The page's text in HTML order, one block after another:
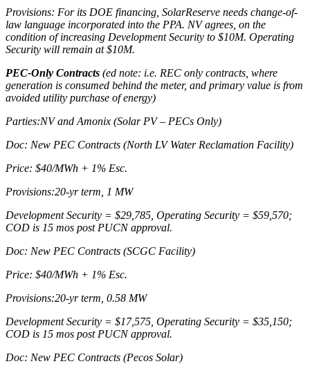
Provisions: For its DOE financing, SolarReserve needs change-of-
law language incorporated into the PPA. NV agrees, on the
condition of increasing Development Security to $10M. Operating
Security will remain at $10M.
PEC-Only Contracts (ed note: i.e. REC only contracts, where
generation is consumed behind the meter, and primary value is from
avoided utility purchase of energy)
Parties:NV and Amonix (Solar PV – PECs Only)
Doc: New PEC Contracts (North LV Water Reclamation Facility)
Price: $40/MWh + 1% Esc.
Provisions:20-yr term, 1 MW
Development Security = $29,785, Operating Security = $59,570;
COD is 15 mos post PUCN approval.
Doc: New PEC Contracts (SCGC Facility)
Price: $40/MWh + 1% Esc.
Provisions:20-yr term, 0.58 MW
Development Security = $17,575, Operating Security = $35,150;
COD is 15 mos post PUCN approval.
Doc: New PEC Contracts (Pecos Solar)